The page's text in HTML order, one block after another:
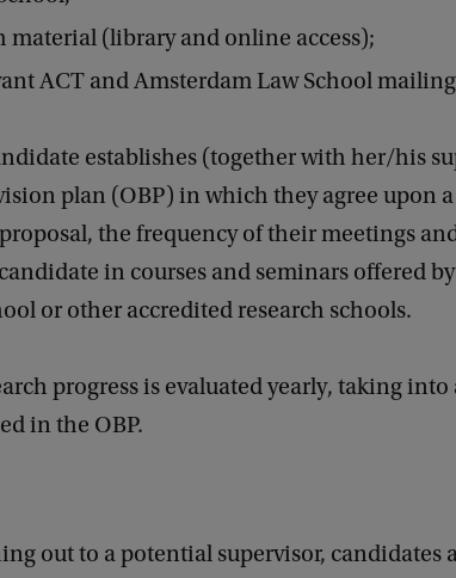
material (library and online access);
ACT and Amsterdam Law School
establishes (together with her/his
plan (OBP) in which they agree upon
the frequency of their meetings
in courses and seminars offered by
or other accredited research schools.
progress is evaluated yearly, taking
in the OBP.
out to a potential supervisor, candidates